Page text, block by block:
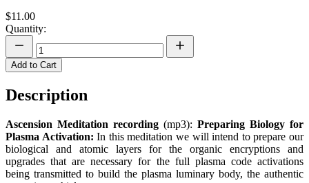
$11.00
Quantity:
Add to Cart
Description
Ascension Meditation recording (mp3): Preparing Biology for
Plasma Activation: In this meditation we will intend to prepare our
biological and atomic layers for the organic encryptions and
upgrades that are necessary for the full plasma code activations
being transmitted to build the plasma luminary body, the authentic